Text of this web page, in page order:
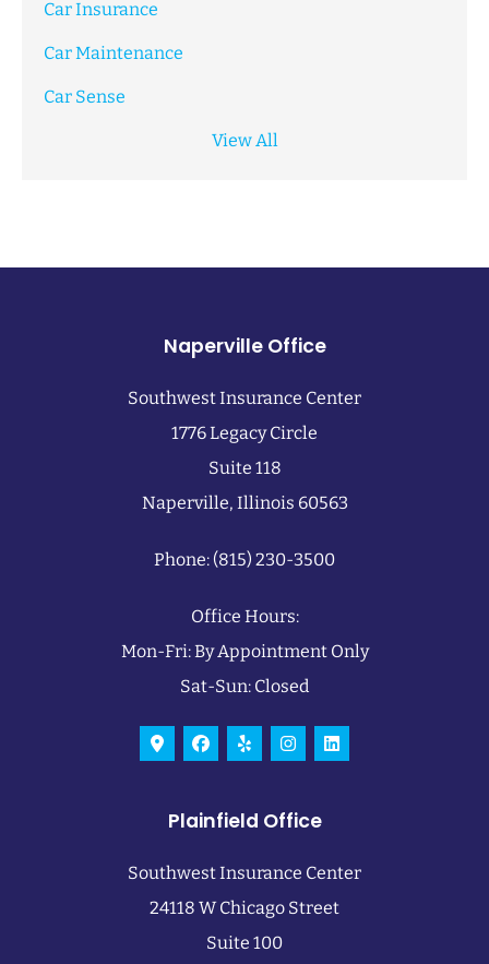
Car Insurance
Car Maintenance
Car Sense
View All
Naperville Office
Southwest Insurance Center
1776 Legacy Circle
Suite 118
Naperville, Illinois 60563
Phone: (815) 230-3500
Office Hours:
Mon-Fri: By Appointment Only
Sat-Sun: Closed
Plainfield Office
Southwest Insurance Center
24118 W Chicago Street
Suite 100